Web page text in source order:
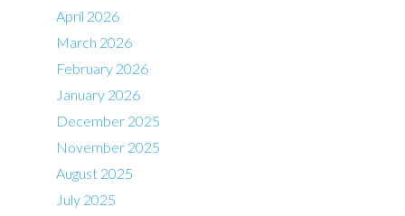
April 2026
March 2026
February 2026
January 2026
December 2025
November 2025
August 2025
July 2025